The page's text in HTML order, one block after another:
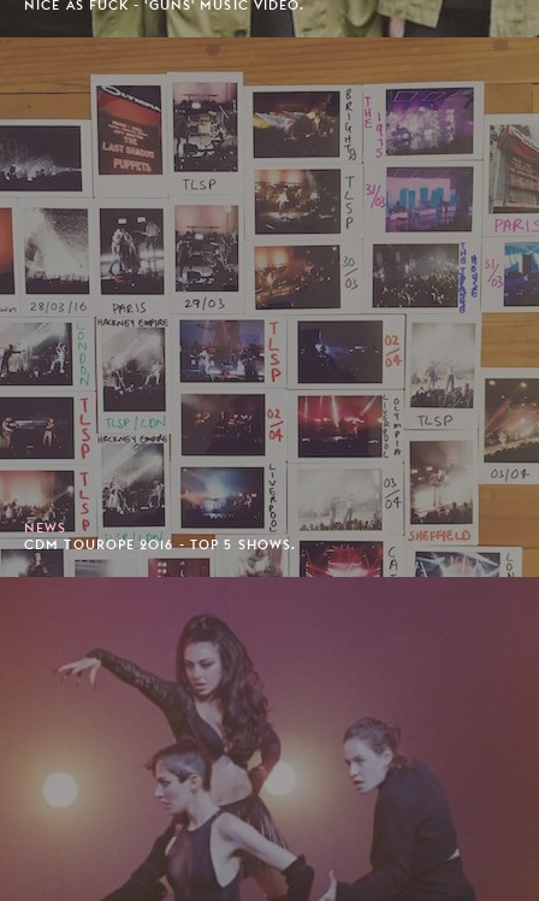
NICE AS FUCK - 'GUNS' MUSIC VIDEO.
NEWS
CDM TOUROPE 2016 - TOP 5 SHOWS.